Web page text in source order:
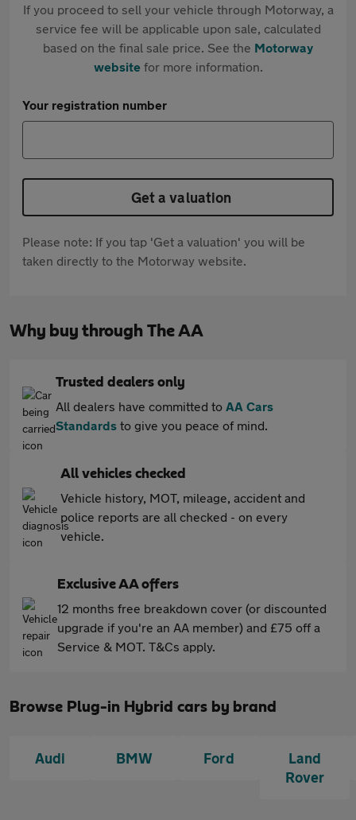
If you proceed to sell your vehicle through Motorway, a
service fee will be applicable upon sale, calculated
based on the final sale price. See the Motorway
websitefor more information.
Your registration number
Get a valuation
Please note: If you tap 'Get a valuation' you will be
taken directly to the Motorway website.
Why buy through The AA
Trusted dealers only
All dealers have committed to AA Cars
Standards to give you peace of mind.
All vehicles checked
Vehicle history, MOT, mileage, accident and
police reports are all checked - on every
vehicle.
Exclusive AA offers
12 months free breakdown cover (or discounted
upgrade if you're an AA member) and £75 off a
Service & MOT. T&Cs apply.
Browse Plug-in Hybrid cars by brand
Audi BMW Ford
Land
Rover